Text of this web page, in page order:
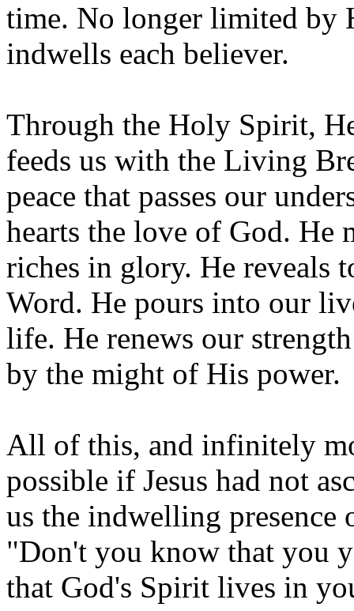
time. No longer limited by
indwells each believer.
Through the Holy Spirit,
feeds us with the Living
peace that passes our
hearts the love of God. He
riches in glory. He reveals
Word. He pours into our
life. He renews our
by the might of His power.
All of this, and infinitely
possible if Jesus had not
us the indwelling
"Don't you know that you
that God's Spirit lives in